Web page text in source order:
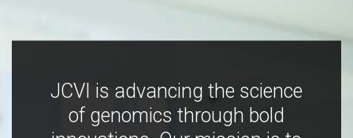
JCVI is advancing the science
of genomics through bold